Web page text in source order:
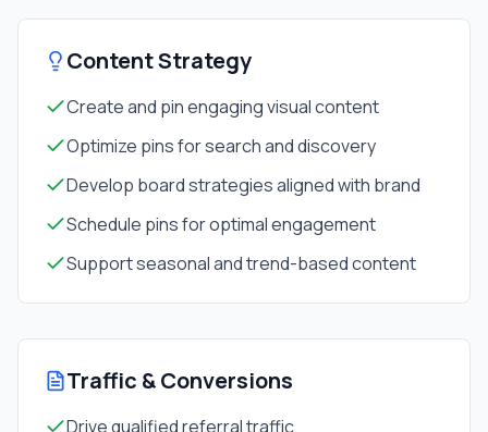
Content Strategy
Create and pin engaging visual content
Optimize pins for search and discovery
Develop board strategies aligned with brand
Schedule pins for optimal engagement
Support seasonal and trend-based content
Traffic & Conversions
Drive qualified referral traffic